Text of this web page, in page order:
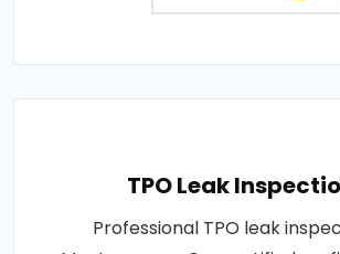
TPO Leak
Professional TPO leak